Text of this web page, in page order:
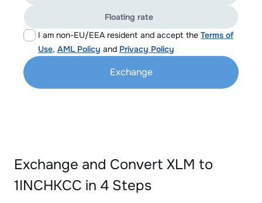
I am non-EU/EEA resident and accept the Terms of
Use, AML Policy and Privacy Policy
Floating rate
Exchange
Exchange and Convert XLM to
1INCHKCC in 4 Steps